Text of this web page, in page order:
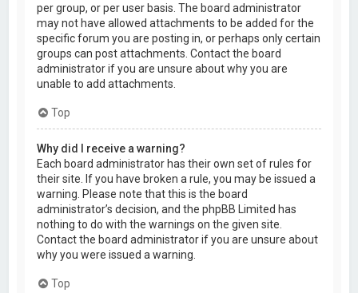
per group, or per user basis. The board administrator
may not have allowed attachments to be added for the
specific forum you are posting in, or perhaps only certain
groups can post attachments. Contact the board
administrator if you are unsure about why you are
unable to add attachments.
Top
Why did I receive a warning?
Each board administrator has their own set of rules for
their site. If you have broken a rule, you may be issued a
warning. Please note that this is the board
administrator’s decision, and the phpBB Limited has
nothing to do with the warnings on the given site.
Contact the board administrator if you are unsure about
why you were issued a warning.
Top